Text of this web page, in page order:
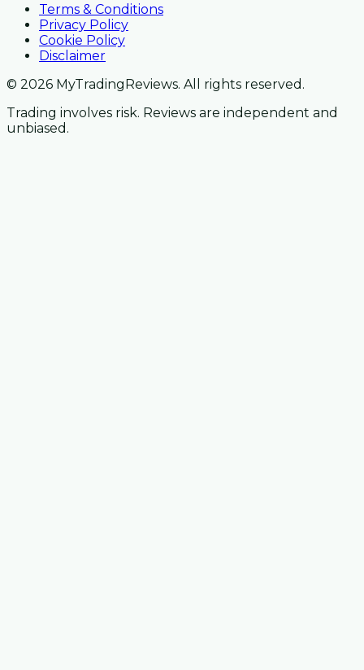
Terms & Conditions
Privacy Policy
Cookie Policy
Disclaimer
© 2026 MyTradingReviews. All rights reserved.
Trading involves risk. Reviews are independent and
unbiased.